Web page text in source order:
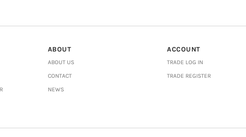
ABOUT
ABOUT US
CONTACT
NEWS
ACCOUNT
TRADE LOG IN
TRADE REGISTER